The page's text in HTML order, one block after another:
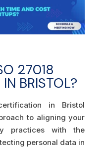
27018
BRISTOL?
in Bristol
to aligning your
practices with the
personal data in